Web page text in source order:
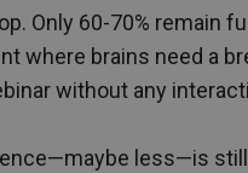
Only 60-70% remain
where brains need a
without any
less—is